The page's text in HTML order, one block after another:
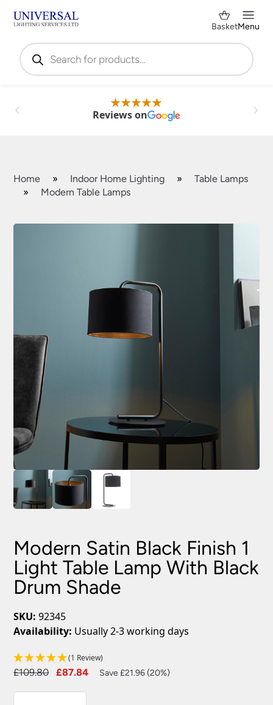
Products
search
BasketMenu
Reviews on
Home » Indoor Home Lighting »
Table Lamps
»
Modern Table Lamps
Modern Satin Black Finish 1
Light Table Lamp With Black
Drum Shade
SKU: 92345
Availability: Usually 2-3 working days
(1 Review)
£109.80
Original
£87.84
Current
Save £21.96 (20%)